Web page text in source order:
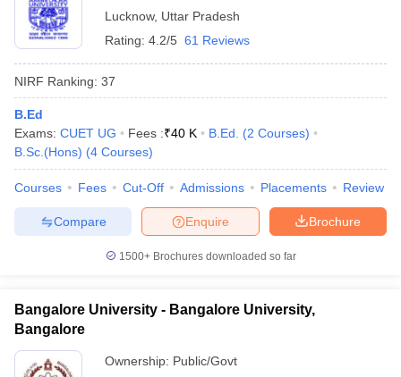
Lucknow, Uttar Pradesh
Rating: 4.2/5 61 Reviews
NIRF Ranking: 37
B.Ed
Exams: CUET UG Fees :₹40 K B.Ed. (2 Courses)
B.Sc.(Hons) (4 Courses)
Courses Fees Cut-Off Admissions Placements Review
Brochure
Enquire
Compare
1500+Brochures downloaded so far
Bangalore University - Bangalore University,
Bangalore
Ownership: Public/Govt